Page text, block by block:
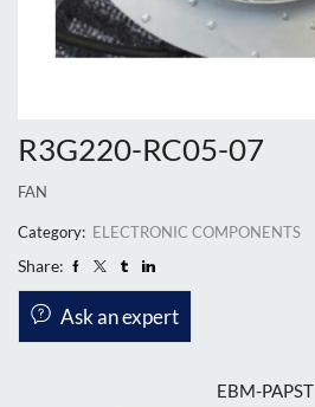
R3G220-RC05-07
FAN
Category: ELECTRONIC COMPONENTS
Share:
Ask an expert
EBM-PAPST